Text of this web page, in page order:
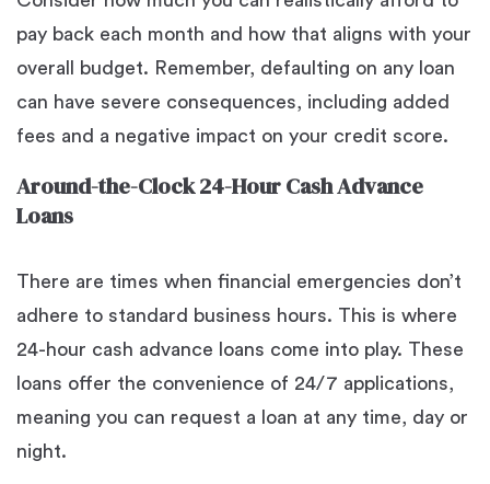
pay back each month and how that aligns with your
overall budget. Remember, defaulting on any loan
can have severe consequences, including added
fees and a negative impact on your credit score.
Around-the-Clock 24-Hour Cash Advance
Loans
There are times when financial emergencies don’t
adhere to standard business hours. This is where
24-hour cash advance loans come into play. These
loans offer the convenience of 24/7 applications,
meaning you can request a loan at any time, day or
night.